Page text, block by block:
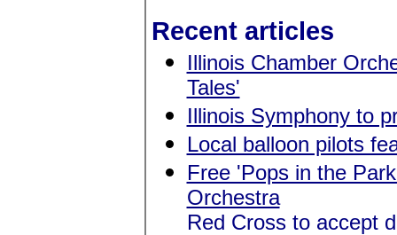
Recent articles
Illinois Chamber
Tales'
Illinois Symphony to
Local balloon pilots
Free 'Pops in the
Orchestra
Red Cross to accept